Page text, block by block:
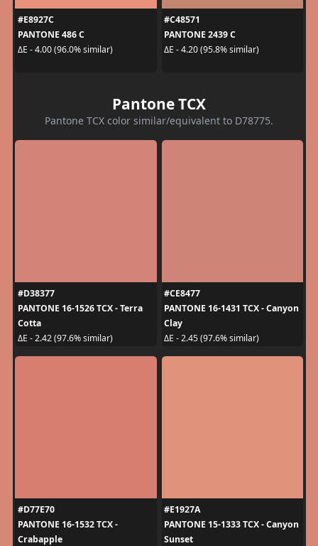
#E8927C
PANTONE 486 C
ΔE - 4.00 (96.0% similar)
#C48571
PANTONE 2439 C
ΔE - 4.20 (95.8% similar)
Pantone TCX
Pantone TCX color similar/equivalent to D78775.
#D38377
PANTONE 16-1526 TCX - Terra
Cotta
ΔE - 2.42 (97.6% similar)
#CE8477
PANTONE 16-1431 TCX - Canyon
Clay
ΔE - 2.45 (97.6% similar)
#D77E70
PANTONE 16-1532 TCX -
Crabapple
#E1927A
PANTONE 15-1333 TCX - Canyon
Sunset